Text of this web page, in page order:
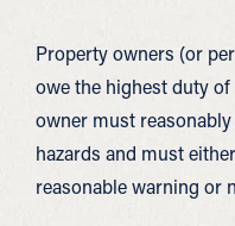
Property owners (or
owe the highest duty
owner must
hazards and must
reasonable warning or